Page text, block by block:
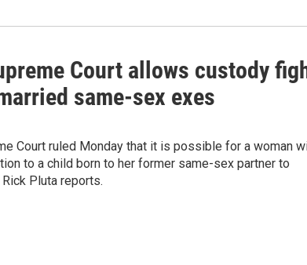
Court allows custody
same-sex exes
Court ruled Monday that it is possible for a woman
to a child born to her former same-sex partner to
Pluta reports.